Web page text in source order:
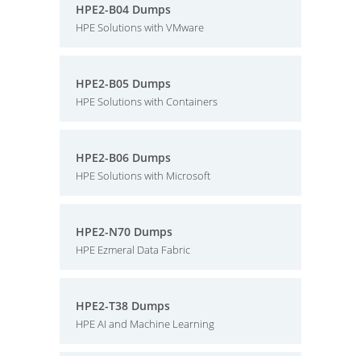
HPE2-B04 Dumps
HPE Solutions with VMware
HPE2-B05 Dumps
HPE Solutions with Containers
HPE2-B06 Dumps
HPE Solutions with Microsoft
HPE2-N70 Dumps
HPE Ezmeral Data Fabric
HPE2-T38 Dumps
HPE AI and Machine Learning